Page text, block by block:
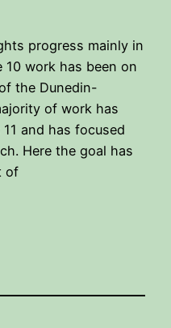
progress mainly in
10 work has been on
the Dunedin-
of work has
and has focused
Here the goal has
of